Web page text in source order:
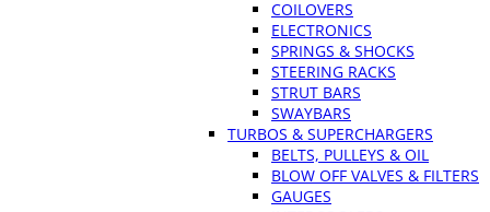
COILOVERS
ELECTRONICS
SPRINGS & SHOCKS
STEERING RACKS
STRUT BARS
SWAYBARS
TURBOS & SUPERCHARGERS
BELTS, PULLEYS & OIL
BLOW OFF VALVES & FILTERS
GAUGES